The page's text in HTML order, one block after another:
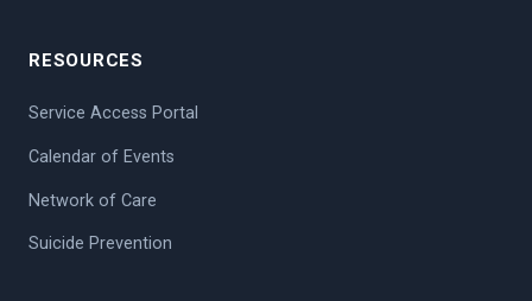
RESOURCES
Service Access Portal
Calendar of Events
Network of Care
Suicide Prevention